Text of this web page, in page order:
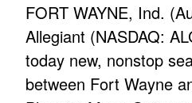
FORT WAYNE, Ind.
Allegiant (NASDAQ:
today new, nonstop
between Fort Wayne